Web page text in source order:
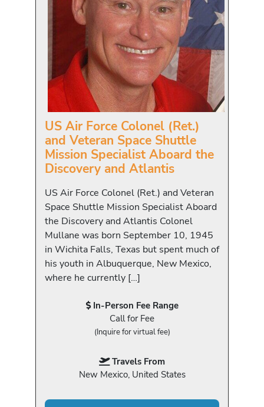
US Air Force Colonel (Ret.)
and Veteran Space Shuttle
Mission Specialist Aboard the
Discovery and Atlantis
US Air Force Colonel (Ret.) and Veteran
Space Shuttle Mission Specialist Aboard
the Discovery and Atlantis Colonel
Mullane was born September 10, 1945
in Wichita Falls, Texas but spent much of
his youth in Albuquerque, New Mexico,
where he currently […]
In-Person Fee Range
Call for Fee
(Inquire for virtual fee)
Travels From
New Mexico, United States